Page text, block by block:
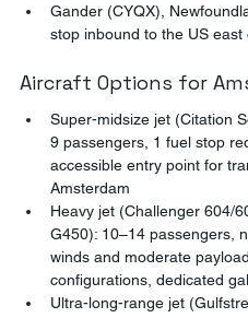
Gander (CYQX),
stop inbound to the US east
Aircraft Options for
Super-midsize jet (Citation
9 passengers, 1 fuel stop
accessible entry point for
Amsterdam
Heavy jet (Challenger 604/
G450): 10–14 passengers,
winds and moderate
configurations, dedicated
Ultra-long-range jet